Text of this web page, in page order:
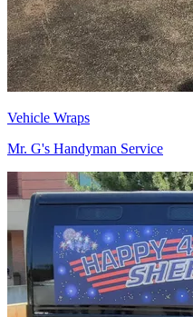
Vehicle Wraps
Mr. G's Handyman Service